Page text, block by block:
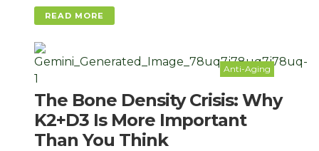
READ MORE
Anti-Aging
The Bone Density Crisis: Why
K2+D3 Is More Important
Than You Think